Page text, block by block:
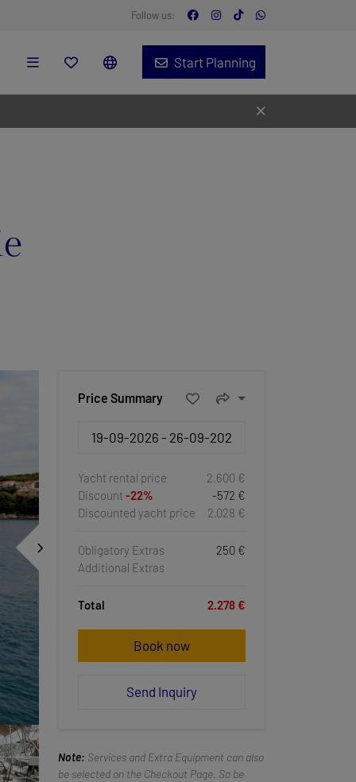
Follow us:
Start Planning
Price Summary
Yacht rental price
2.600 €
Discount -22%
-572 €
Discounted yacht price
2.028 €
Obligatory Extras
250 €
Additional Extras
Total 2.278 €
Book now
Send Inquiry
Note: Services and Extra Equipment can also
be selected on the Checkout Page. So be